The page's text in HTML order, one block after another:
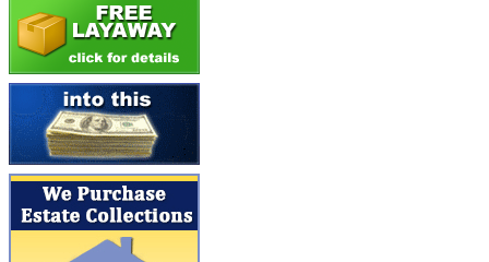
ATM (13)
ATR (5)
BBCI (0)
BETHSTL
BOO-RIM